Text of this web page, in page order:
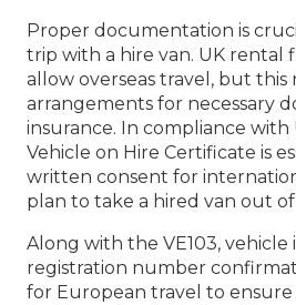
Proper documentation is
trip with a hire van. UK rental
allow overseas travel, but this
arrangements for necessary
insurance. In compliance with
Vehicle on Hire Certificate is
written consent for
plan to take a hired van out
Along with the VE103, vehicle
registration number
for European travel to ensure